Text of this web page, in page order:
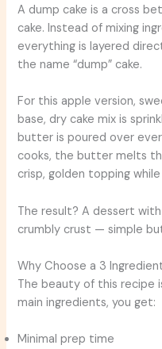
A dump cake is a cross
cake. Instead of mixing
everything is layered
the name “dump” cake.
For this apple version,
base, dry cake mix is
butter is poured over
cooks, the butter melts
crisp, golden topping
The result? A dessert
crumbly crust — simple
Why Choose a 3
The beauty of this recipe
main ingredients, you get:
Minimal prep time